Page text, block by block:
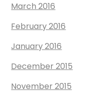
March 2016
February 2016
January 2016
December 2015
November 2015